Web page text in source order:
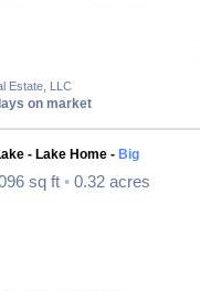
Estate, LLC
on market
- Lake Home - Big
sq ft • 0.32 acres